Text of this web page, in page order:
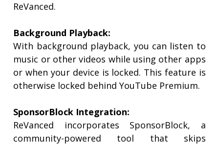
ReVanced.
Background Playback:
With background playback, you can listen to
music or other videos while using other apps
or when your device is locked. This feature is
otherwise locked behind YouTube Premium.
SponsorBlock Integration:
ReVanced incorporates SponsorBlock, a
community-powered tool that skips